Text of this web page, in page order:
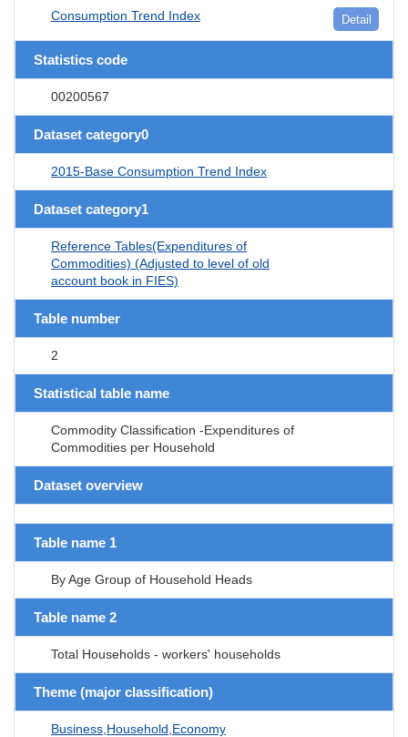
Consumption Trend Index Detail
Statistics code
00200567
Dataset category0
2015-Base Consumption Trend Index
Dataset category1
Reference Tables(Expenditures of
Commodities) (Adjusted to level of old
account book in FIES)
Table number
2
Statistical table name
Commodity Classification -Expenditures of
Commodities per Household
Dataset overview
Table name 1
By Age Group of Household Heads
Table name 2
Total Households - workers' households
Theme (major classification)
Business,Household,Economy